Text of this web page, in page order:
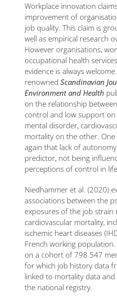
Workplace innovation
improvement of
job quality. This claim is
well as empirical research
However organisations,
occupational health
evidence is always
renowned Scandinavian
Environment and Health
on the relationship
control and low support
mental disorder,
mortality on the other.
again that lack of
predictor, not being
perceptions of control in
Niedhammer et al. (2020)
associations between the
exposures of the job strain
cardiovascular mortality,
ischemic heart diseases
French working
on a cohort of 798 547
for which job history data
linked to mortality data
the national registry.